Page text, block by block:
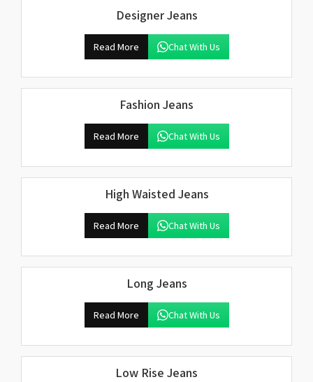
Designer Jeans
Read More Chat With Us
Fashion Jeans
Read More Chat With Us
High Waisted Jeans
Read More Chat With Us
Long Jeans
Read More Chat With Us
Low Rise Jeans